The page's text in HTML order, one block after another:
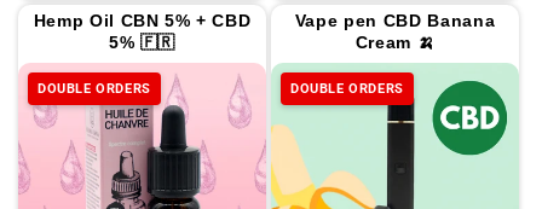
Hemp Oil CBN 5% + CBD
5% 🇫🇷
DOUBLE ORDERS
Vape pen CBD Banana
Cream 🍌
DOUBLE ORDERS